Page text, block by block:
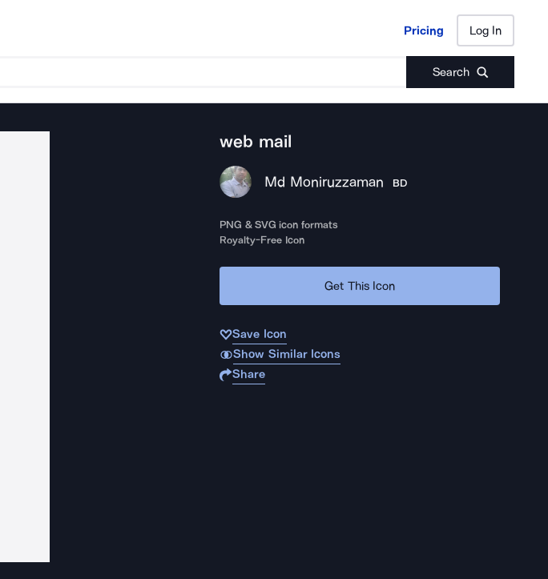
Pricing Log In
Search
Pricing Log In
web mail
Md Moniruzzaman BD
PNG & SVG icon formats
Royalty-Free Icon
Get This Icon
Save Icon
Show Similar Icons
Share